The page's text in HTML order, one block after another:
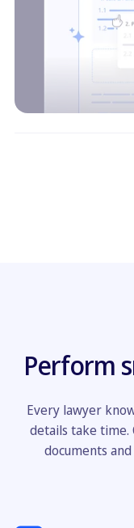
Perform
Every lawyer
details take time.
documents